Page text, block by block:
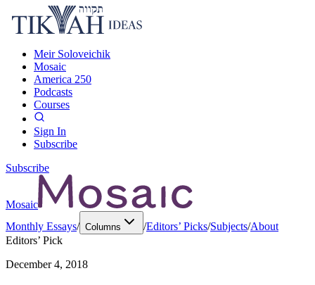
Meir Soloveichik
Mosaic
America 250
Podcasts
Courses
Sign In
Subscribe
Subscribe
Mosaic
Monthly Essays/ Columns /Editors’ Picks/Subjects/About
Editors’ Pick
December 4, 2018